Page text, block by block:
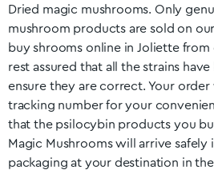
Dried magic mushrooms. Only
mushroom products are sold on
buy shrooms online inJoliette from
rest assured that all the strains
ensure they are correct. Your
tracking number for your
that the psilocybin products you
Magic Mushrooms will arrive safely
packaging at your destination in